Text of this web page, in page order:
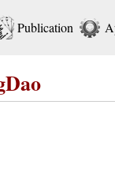
Publication